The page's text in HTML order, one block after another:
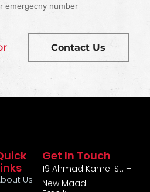
emergecny number
Contact Us
Us
Get In Touch
19 Ahmad Kamel St. –
New Maadi